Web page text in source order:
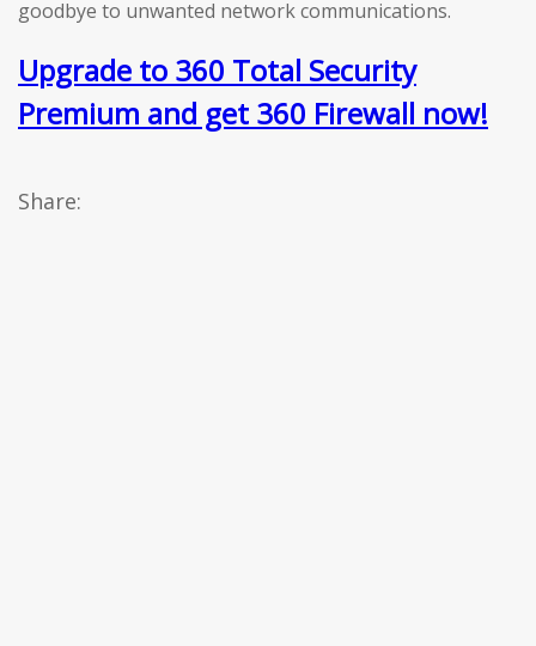
goodbye to unwanted network communications.
Upgrade to 360 Total Security
Premium and get 360 Firewall now!
Share: